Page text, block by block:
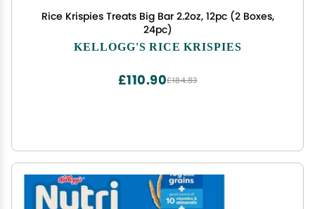
Rice Krispies Treats Big Bar 2.2oz, 12pc (2 Boxes,
24pc)
KELLOGG'S RICE KRISPIES
£184.83
£110.90